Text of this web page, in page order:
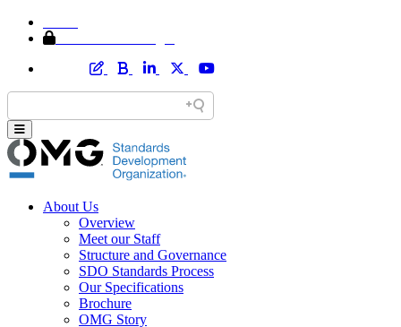
About Us
Overview
Meet our Staff
Structure and Governance
SDO Standards Process
Our Specifications
Brochure
OMG Story